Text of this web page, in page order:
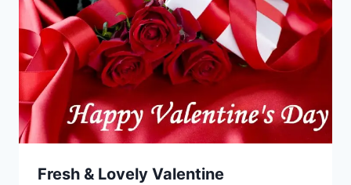
Fresh & Lovely Valentine